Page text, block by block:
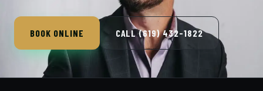
BOOK ONLINE CALL (619) 432-1822